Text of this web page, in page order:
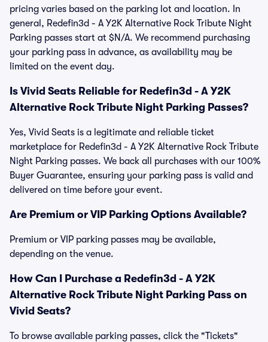
pricing varies based on the parking lot and location. In
general, Redefin3d - A Y2K Alternative Rock Tribute Night
Parking passes start at $N/A. We recommend purchasing
your parking pass in advance, as availability may be
limited on the event day.
Is Vivid Seats Reliable for Redefin3d - A Y2K
Alternative Rock Tribute Night Parking Passes?
Yes, Vivid Seats is a legitimate and reliable ticket
marketplace for Redefin3d - A Y2K Alternative Rock Tribute
Night Parking passes. We back all purchases with our 100%
Buyer Guarantee, ensuring your parking pass is valid and
delivered on time before your event.
Are Premium or VIP Parking Options Available?
Premium or VIP parking passes may be available,
depending on the venue.
How Can I Purchase a Redefin3d - A Y2K
Alternative Rock Tribute Night Parking Pass on
Vivid Seats?
To browse available parking passes, click the "Tickets"